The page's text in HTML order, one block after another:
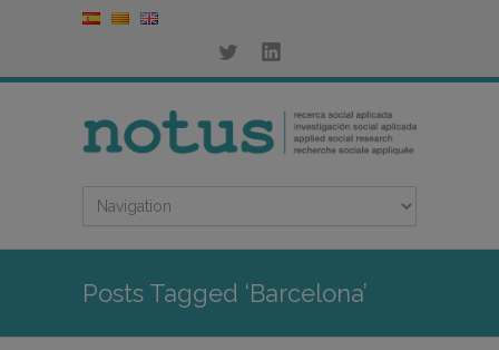
Posts Tagged ‘Barcelona’